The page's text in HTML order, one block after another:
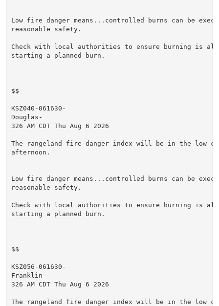
Low fire danger means...controlled burns can be
reasonable safety.
Check with local authorities to ensure burning is
starting a planned burn.
$$
KSZ040-061630-
Douglas-
326 AM CDT Thu Aug 6 2026
The rangeland fire danger index will be in the low
afternoon.
Low fire danger means...controlled burns can be
reasonable safety.
Check with local authorities to ensure burning is
starting a planned burn.
$$
KSZ056-061630-
Franklin-
326 AM CDT Thu Aug 6 2026
The rangeland fire danger index will be in the low